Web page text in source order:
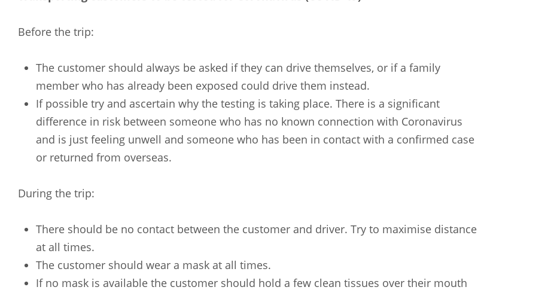
Filipino
French
Russian
Spanish Sundanese Turkish Vietnamese
Before the trip:
The customer should always be asked if they can drive themselves, or if a family
member who has already been exposed could drive them instead.
If possible try and ascertain why the testing is taking place. There is a significant
difference in risk between someone who has no known connection with Coronavirus
and is just feeling unwell and someone who has been in contact with a confirmed case
or returned from overseas.
During the trip:
There should be no contact between the customer and driver. Try to maximise distance
at all times.
The customer should wear a mask at all times.
If no mask is available the customer should hold a few clean tissues over their mouth